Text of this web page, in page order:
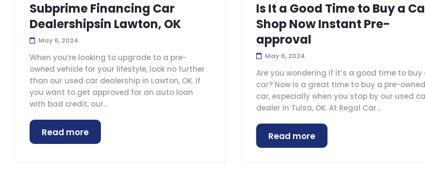
Subprime Financing Car
Dealershipsin Lawton, OK
May 6, 2024
When you’re looking to upgrade to a pre-
owned vehicle for your lifestyle, look no further
than our used car dealership in Lawton, OK. If
you want to get approved for an auto loan
with bad credit, our...
Read more
Is It a Good Time to Buy a
Shop Now Instant Pre-
approval
May 6, 2024
Are you wondering if it’s a good time to buy
car? Now is a great time to buy a pre-owned
car, especially when you stop by our used
dealer in Tulsa, OK. At Regal Car...
Read more